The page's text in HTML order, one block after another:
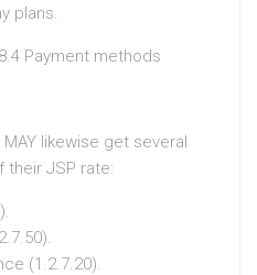
plans.
Payment methods
likewise get several
their JSP rate:
(1.2.7.20).